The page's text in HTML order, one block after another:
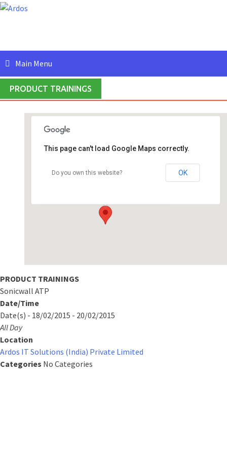
Skip
Main Menu
PRODUCT TRAININGS
#409, 4th Floor, 5th Main Road, HRBR Layout,
This page can't load Google Maps correctly.
Do you own this website? OK
PRODUCT TRAININGS
Sonicwall ATP
Date/Time
Date(s) - 18/02/2015 - 20/02/2015
All Day
Location
Ardos IT Solutions (India) Private Limited
Categories No Categories